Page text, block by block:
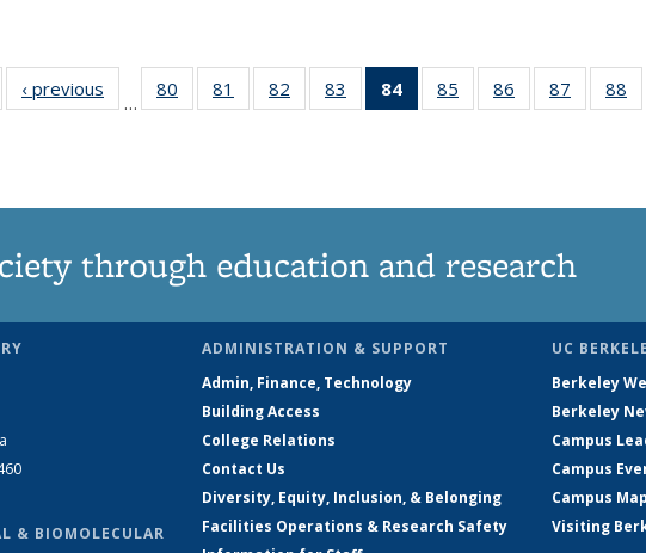
News‹ previous
…
80
135
81
135
82
135
83
135
84
of 135
News
85
135
86
135
87
135
88
through education and research
& BIOMOLECULAR
ADMINISTRATION & SUPPORT
Admin, Finance, Technology
Building Access
College Relations
Contact Us
Diversity, Equity, Inclusion, & Belonging
Facilities Operations & Research Safety
UC
Berkeley
Berkeley
Campus
Campus
Campus Map
Visiting